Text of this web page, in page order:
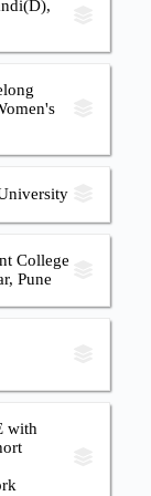
College
Pune
with